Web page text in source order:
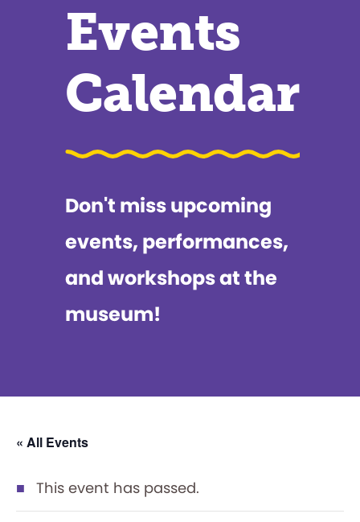
Events
Calendar
Don't miss upcoming
events, performances,
and workshops at the
museum!
« All Events
This event has passed.